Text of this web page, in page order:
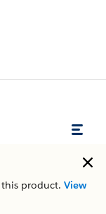
product. View